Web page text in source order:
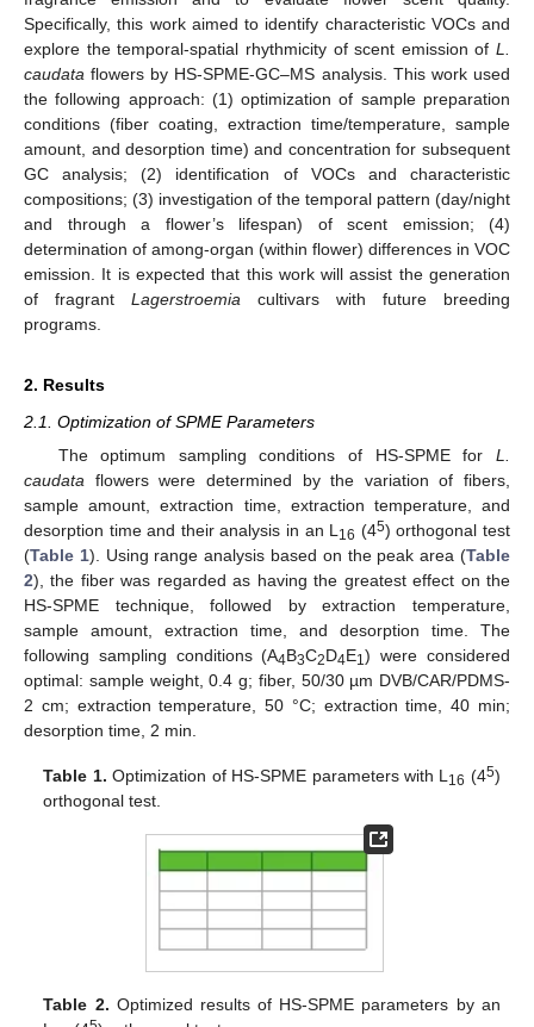
Specifically, this work aimed to identify characteristic VOCs and
explore the temporal-spatial rhythmicity of scent emission of L.
caudata flowers by HS-SPME-GC–MS analysis. This work used
the following approach: (1) optimization of sample preparation
conditions (fiber coating, extraction time/temperature, sample
amount, and desorption time) and concentration for subsequent
GC analysis; (2) identification of VOCs and characteristic
compositions; (3) investigation of the temporal pattern (day/night
and through a flower’s lifespan) of scent emission; (4)
determination of among-organ (within flower) differences in VOC
emission. It is expected that this work will assist the generation
of fragrant Lagerstroemia cultivars with future breeding
programs.
2. Results
2.1. Optimization of SPME Parameters
The optimum sampling conditions of HS-SPME for L.
caudata flowers were determined by the variation of fibers,
sample amount, extraction time, extraction temperature, and
desorption time and their analysis in an L 16 (45) orthogonal test
(Table 1). Using range analysis based on the peak area (Table
2), the fiber was regarded as having the greatest effect on the
HS-SPME technique, followed by extraction temperature,
sample amount, extraction time, and desorption time. The
following sampling conditions (A4B3C2D4E1) were considered
optimal: sample weight, 0.4 g; fiber, 50/30 µm DVB/CAR/PDMS-
2 cm; extraction temperature, 50 °C; extraction time, 40 min;
desorption time, 2 min.
Table 1. Optimization of HS-SPME parameters with L 16 (45)
orthogonal test.
Table 2. Optimized results of HS-SPME parameters by an